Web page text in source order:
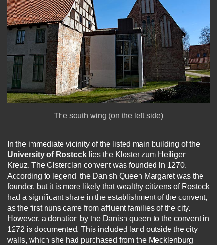
The south wing (on the left side)
In the immediate vicinity of the listed main building of the
University of Rostock lies the Kloster zum Heiligen
Kreuz. The Cistercian convent was founded in 1270.
According to legend, the Danish Queen Margaret was the
founder, but it is more likely that wealthy citizens of Rostock
had a significant share in the establishment of the convent,
as the first nuns came from affluent families of the city.
However, a donation by the Danish queen to the convent in
1272 is documented. This included land outside the city
walls, which she had purchased from the Mecklenburg